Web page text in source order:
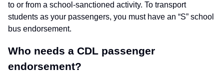
to or from a school-sanctioned activity. To transport
students as your passengers, you must have an “S” school
bus endorsement.
Who needs a CDL passenger
endorsement?